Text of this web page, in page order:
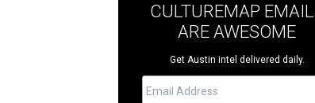
CULTUREMAP
ARE AWESOME
Get Austin intel delivered daily.